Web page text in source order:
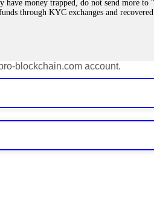
have money trapped, do not send more
through KYC exchanges and
blocks your withdrawal citing "bonus
permissions to any third-party
AI drained €7,800 from my
your account and confiscates your
€6,200 from me claiming "abnormal
blockchain.com account.